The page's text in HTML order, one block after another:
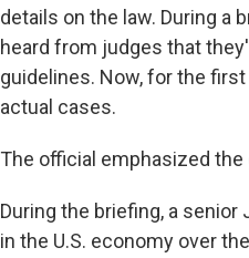
details on the law. During a
heard from judges that
guidelines. Now, for the
actual cases.
The official emphasized
During the briefing, a
in the U.S. economy over